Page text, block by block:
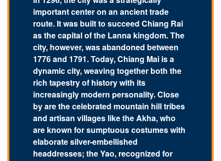
important center on an ancient trade
route. It was built to succeed Chiang Rai
as the capital of the Lanna kingdom. The
city, however, was abandoned between
1776 and 1791. Today, Chiang Mai is a
dynamic city, weaving together both the
rich tapestry of history with its
increasingly modern personality. Close
by are the celebrated mountain hill tribes
and artisan villages like the Akha, who
are known for sumptuous costumes with
elaborate silver-embellished
headdresses; the Yao, recognized for